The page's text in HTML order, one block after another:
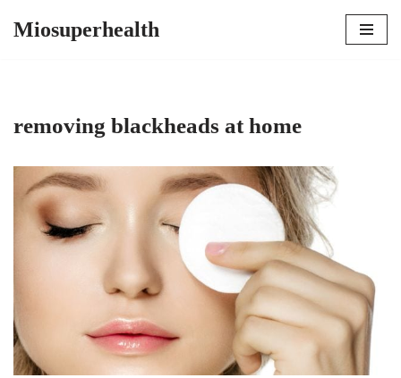
Miosuperhealth
removing blackheads at home